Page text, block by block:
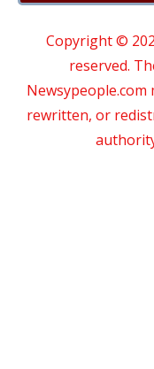
Copyright ©
reserved.
rewritten, or